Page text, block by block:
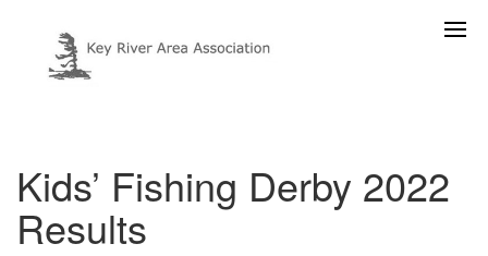
Kids’ Fishing Derby 2022
Results